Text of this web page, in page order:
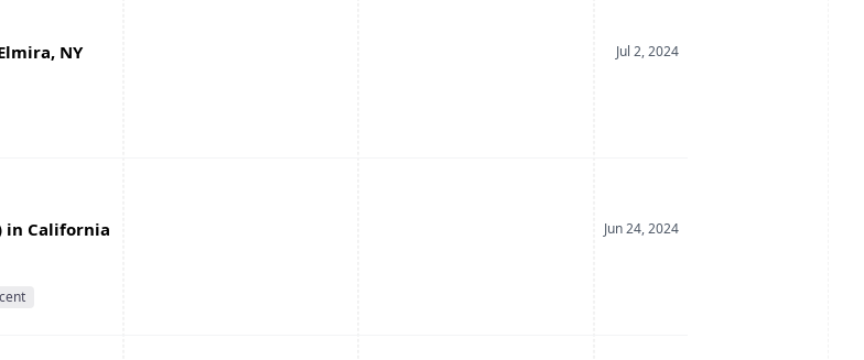
Date Posted
Jul 2, 2024
NY
Date Posted
Jun 24, 2024
in California